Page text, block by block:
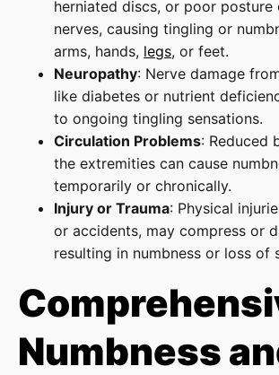
herniated discs, or poor posture
nerves, causing tingling or
arms, hands, legs, or feet.
Neuropathy: Nerve damage
like diabetes or nutrient
to ongoing tingling sensations.
Circulation Problems: Reduced
the extremities can cause
temporarily or chronically.
Injury or Trauma: Physical
or accidents, may compress or
resulting in numbness or loss of
Numbness